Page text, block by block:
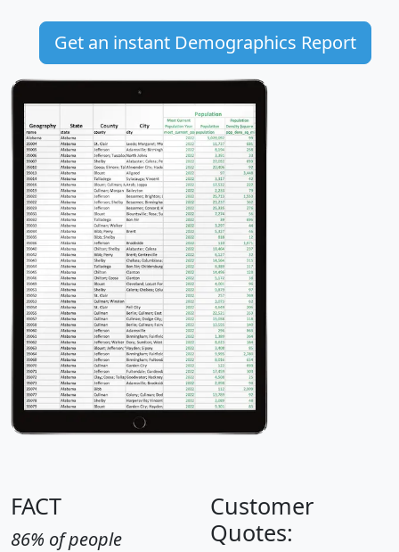
Get an instant Demographics Report
FACT
86% of people
Customer
Quotes: